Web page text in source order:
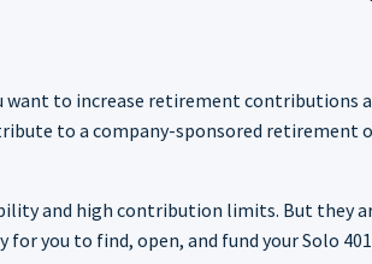
to increase retirement contributions
to a company-sponsored retirement
and high contribution limits. But they
you to find, open, and fund your Solo